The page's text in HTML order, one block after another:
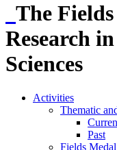
The
Research
Sciences
Activities
Thematic
Past
Fields